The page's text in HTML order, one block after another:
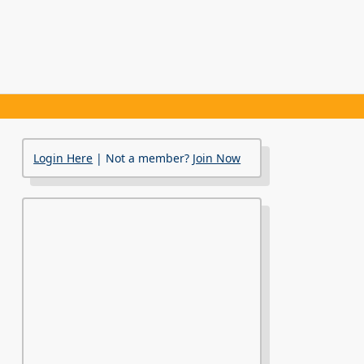
Login Here | Not a member? Join Now